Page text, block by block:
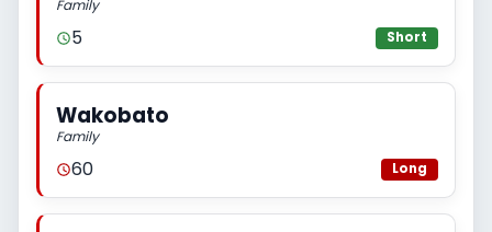
Family
5 Short
Wakobato
Family
60 Long